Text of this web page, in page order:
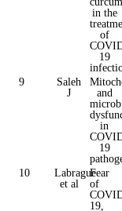
in the
of
19
9
Saleh
J
and
in
19
10
Labrague
et al
Fear
of
19,